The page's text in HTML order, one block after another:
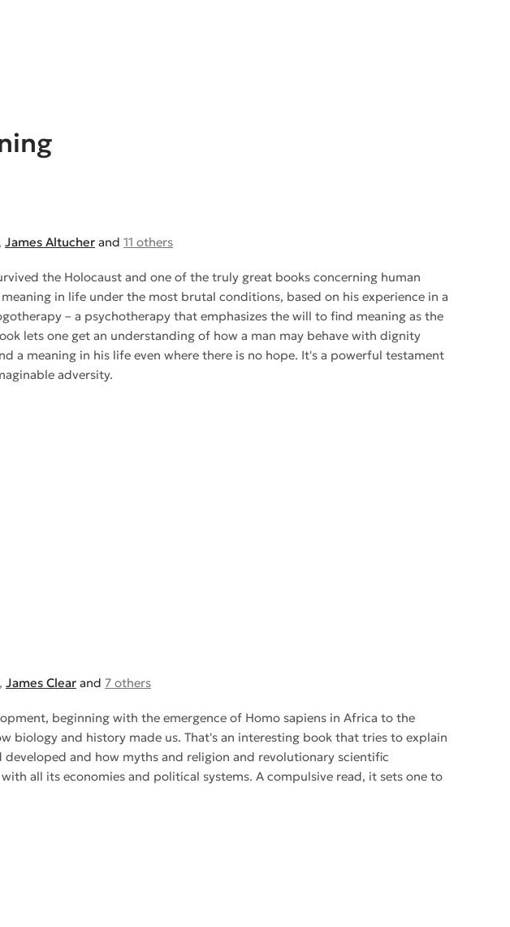
, James Altucher and 11 others
the Holocaust and one of the truly great books concerning human
in life under the most brutal conditions, based on his experience in a
– a psychotherapy that emphasizes the will to find meaning as the
lets one get an understanding of how a man may behave with dignity
a meaning in his life even where there is no hope. It's a powerful testament
adversity.
, James Clear and 7 others
beginning with the emergence of Homo sapiens in Africa to the
biology and history made us. That's an interesting book that tries to explain
and how myths and religion and revolutionary scientific
all its economies and political systems. A compulsive read, it sets one to